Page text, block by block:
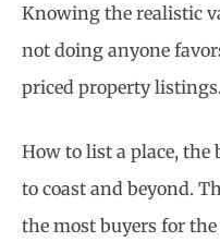
Knowing the realistic
not doing anyone
priced property listings.
How to list a place, the
to coast and beyond.
the most buyers for